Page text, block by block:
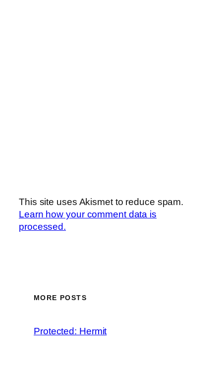
This site uses Akismet to reduce spam.
Learn how your comment data is
processed.
MORE POSTS
Protected: Hermit